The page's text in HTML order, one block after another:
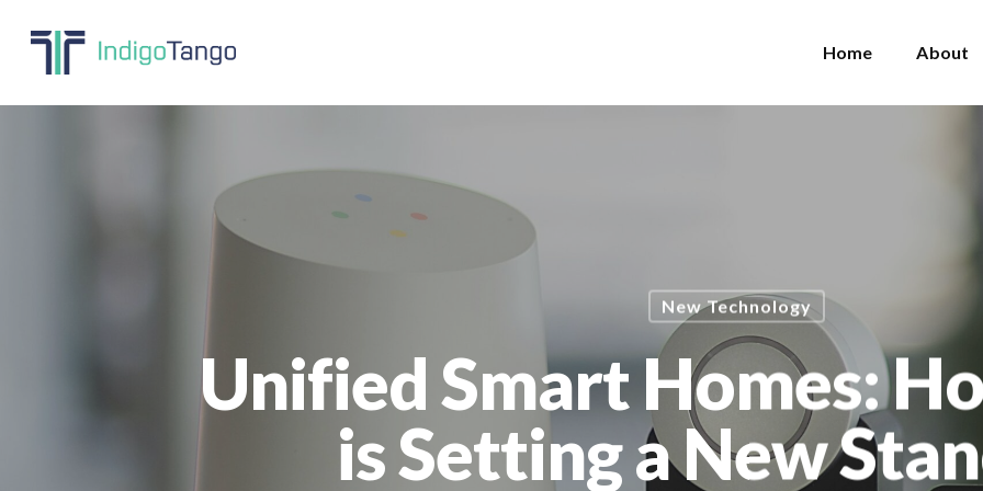
content
Home About
New Technology
Unified Smart Homes:
is Setting a New